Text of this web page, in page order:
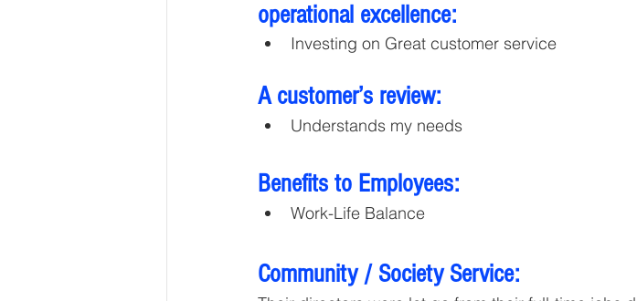
operational excellence:
Investing on Great customer service
A customer’s review:
Understands my needs
Benefits to Employees:
Work-Life Balance
Community / Society Service: